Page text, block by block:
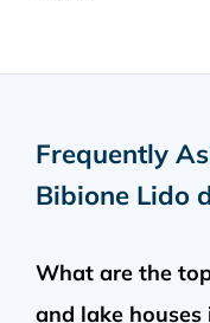
Frequently
Bibione Lido
What are the
and lake houses